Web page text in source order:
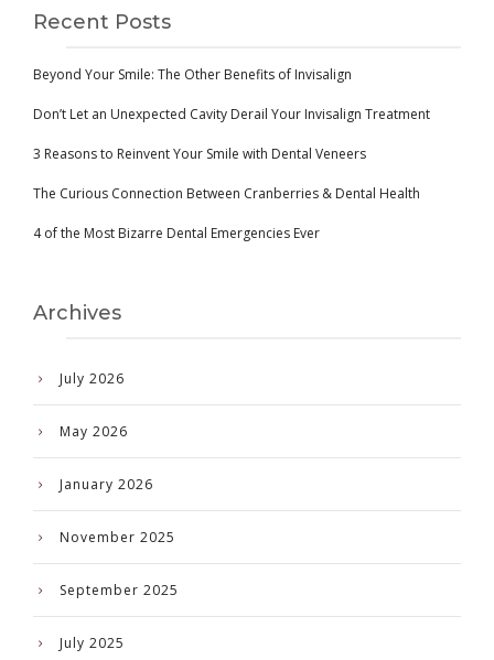
Recent Posts
Beyond Your Smile: The Other Benefits of Invisalign
Don’t Let an Unexpected Cavity Derail Your Invisalign Treatment
3 Reasons to Reinvent Your Smile with Dental Veneers
The Curious Connection Between Cranberries & Dental Health
4 of the Most Bizarre Dental Emergencies Ever
Archives
July 2026
May 2026
January 2026
November 2025
September 2025
July 2025